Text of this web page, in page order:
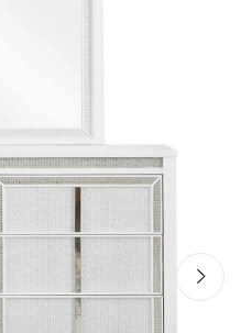
Queen Upholstered